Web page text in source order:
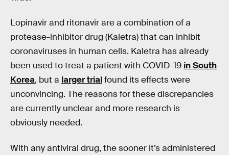
Lopinavir and ritonavir are a combination of a
protease-inhibitor drug (Kaletra) that can inhibit
coronaviruses in human cells. Kaletra has already
been used to treat a patient with COVID-19 in South
Korea, but a larger trialfound its effects were
unconvincing. The reasons for these discrepancies
are currently unclear and more research is
obviously needed.
With any antiviral drug, the sooner it’s administered